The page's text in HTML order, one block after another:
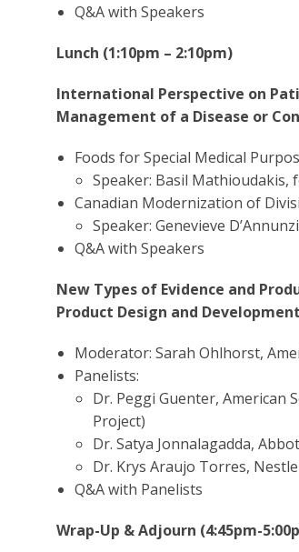
Q&A with Speakers
Lunch (1:10pm – 2:10pm)
International Perspective on
Management of a Disease or
Foods for Special Medical
Speaker: Basil Mathioudakis,
Canadian Modernization of
Speaker: Genevieve
Q&A with Speakers
New Types of Evidence and
Product Design and
Moderator: Sarah Ohlhorst,
Panelists:
Dr. Peggi Guenter, American
Project)
Dr. Satya Jonnalagadda,
Dr. Krys Araujo Torres,
Q&A with Panelists
Wrap-Up & Adjourn (4:45pm-